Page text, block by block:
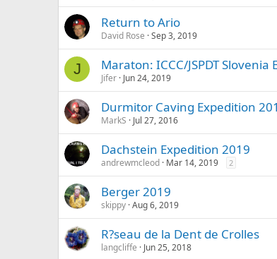
Return to Ario
David Rose Sep 3, 2019
J Maraton: ICCC/JSPDT Slovenia
Jifer Jun 24, 2019
Durmitor Caving Expedition
MarkS Jul 27, 2016
Dachstein Expedition 2019
andrewmcleod Mar 14, 2019 2
Berger 2019
skippy Aug 6, 2019
R?seau de la Dent de Crolles
langcliffe Jun 25, 2018